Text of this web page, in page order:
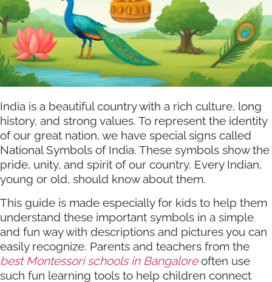
India is a beautiful country with a rich culture, long
history, and strong values. To represent the identity
of our great nation, we have special signs called
National Symbols of India. These symbols show the
pride, unity, and spirit of our country. Every Indian,
young or old, should know about them.
This guide is made especially for kids to help them
understand these important symbols in a simple
and fun way with descriptions and pictures you can
easily recognize. Parents and teachers from the
best Montessori schools in Bangaloreoften use
such fun learning tools to help children connect